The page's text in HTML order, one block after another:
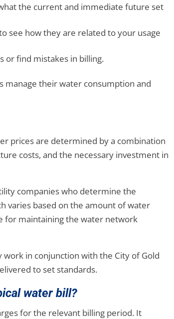
the current and immediate future set
see how they are related to your usage
or find mistakes in billing.
manage their water consumption and
prices are determined by a combination
costs, and the necessary investment in
companies who determine the
varies based on the amount of water
for maintaining the water network
work in conjunction with the City of Gold
to set standards.
water bill?
for the relevant billing period. It